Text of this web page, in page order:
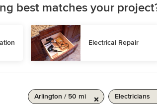
best matches your
Electrical Repair
Arlington / 50 mi Electricians